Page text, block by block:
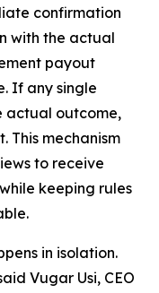
confirmation
with the actual
payout
If any single
actual outcome,
This mechanism
to receive
keeping rules
in isolation.
Vugar Usi, CEO